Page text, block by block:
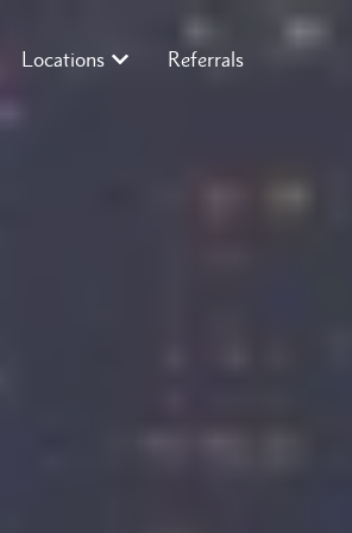
Locations Referrals